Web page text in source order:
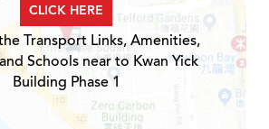
CLICK HERE
Transport Links, Amenities,
Schools near to Kwan Yick
Building Phase 1